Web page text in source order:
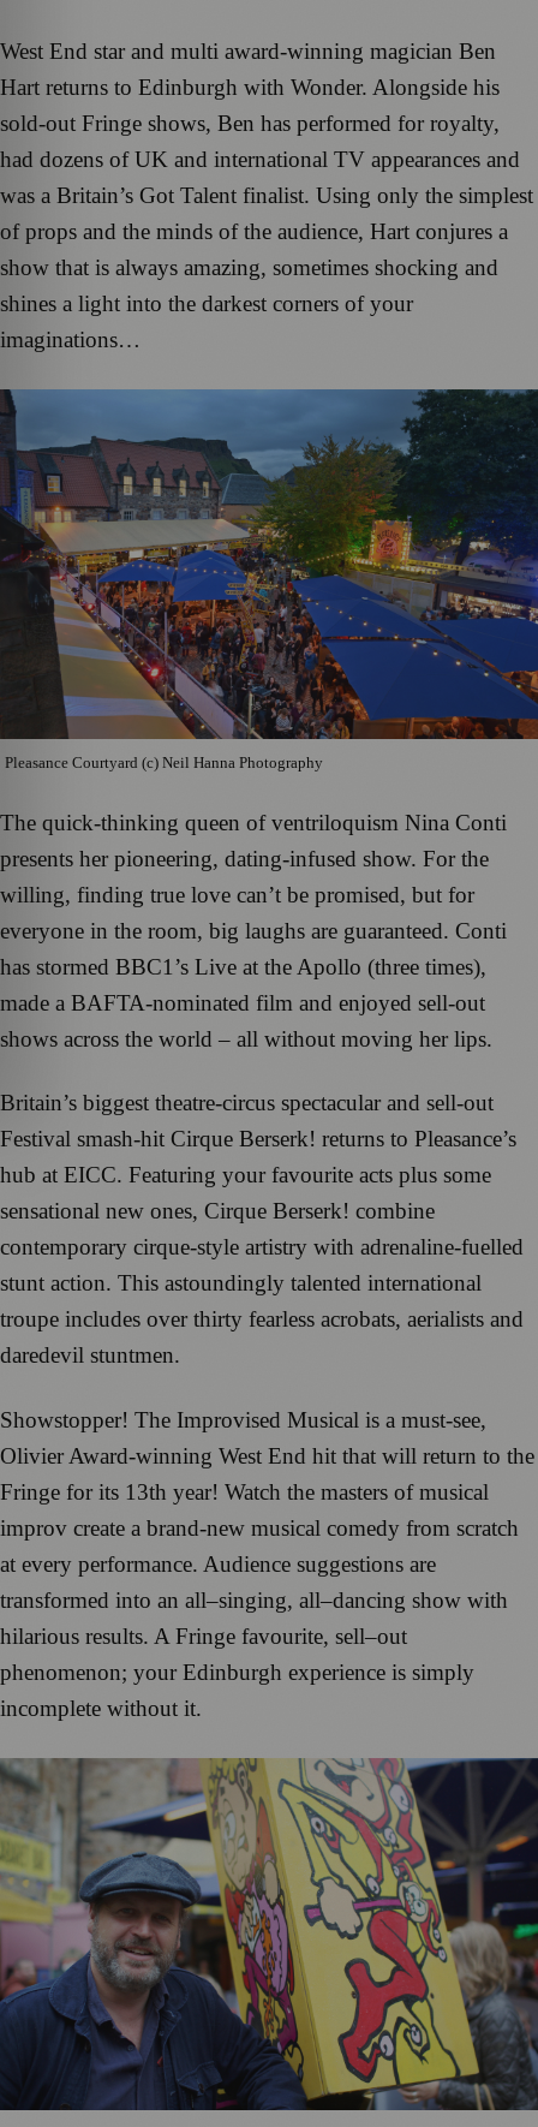
West End star and multi award-winning magician Ben
Hart returns to Edinburgh with Wonder. Alongside his
sold-out Fringe shows, Ben has performed for royalty,
had dozens of UK and international TV appearances and
was a Britain’s Got Talent finalist. Using only the simplest
of props and the minds of the audience, Hart conjures a
show that is always amazing, sometimes shocking and
shines a light into the darkest corners of your
imaginations…
Pleasance Courtyard (c) Neil Hanna Photography
The quick-thinking queen of ventriloquism Nina Conti
presents her pioneering, dating-infused show. For the
willing, finding true love can’t be promised, but for
everyone in the room, big laughs are guaranteed. Conti
has stormed BBC1’s Live at the Apollo (three times),
made a BAFTA-nominated film and enjoyed sell-out
shows across the world – all without moving her lips.
Britain’s biggest theatre-circus spectacular and sell-out
Festival smash-hit Cirque Berserk! returns to Pleasance’s
hub at EICC. Featuring your favourite acts plus some
sensational new ones, Cirque Berserk! combine
contemporary cirque-style artistry with adrenaline-fuelled
stunt action. This astoundingly talented international
troupe includes over thirty fearless acrobats, aerialists and
daredevil stuntmen.
Showstopper! The Improvised Musical is a must-see,
Olivier Award-winning West End hit that will return to the
Fringe for its 13th year! Watch the masters of musical
improv create a brand-new musical comedy from scratch
at every performance. Audience suggestions are
transformed into an all–singing, all–dancing show with
hilarious results. A Fringe favourite, sell–out
phenomenon; your Edinburgh experience is simply
incomplete without it.